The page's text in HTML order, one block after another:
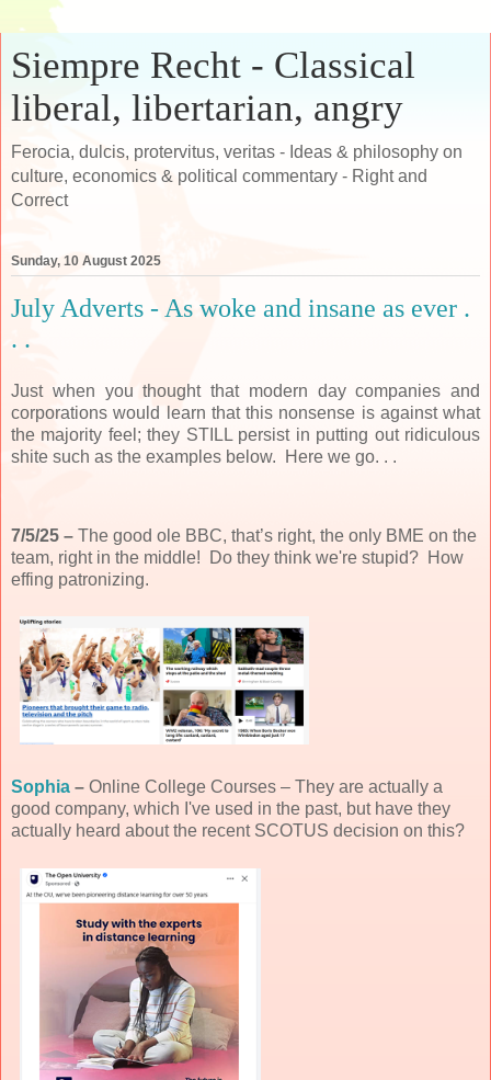
Siempre Recht - Classical
liberal, libertarian, angry
Ferocia, dulcis, protervitus, veritas - Ideas & philosophy on
culture, economics & political commentary - Right and
Correct
Sunday, 10 August 2025
July Adverts - As woke and insane as ever .
. .
Just when you thought that modern day companies and
corporations would learn that this nonsense is against what
the majority feel; they STILL persist in putting out ridiculous
shite such as the examples below. Here we go. . .
7/5/25 – The good ole BBC, that’s right, the only BME on the
team, right in the middle! Do they think we're stupid? How
effing patronizing.
Sophia – Online College Courses – They are actually a
good company, which I've used in the past, but have they
actually heard about the recent SCOTUS decision on this?